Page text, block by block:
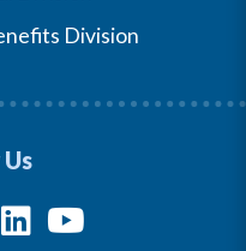
Division